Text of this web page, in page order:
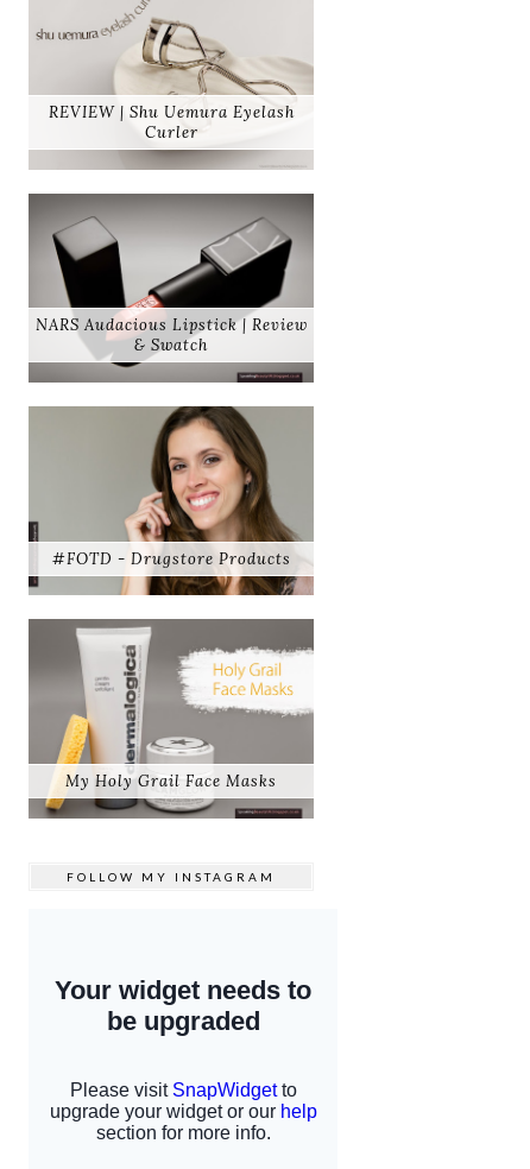
REVIEW | Shu Uemura Eyelash
Curler
NARS Audacious Lipstick | Review
& Swatch
#FOTD - Drugstore Products
My Holy Grail Face Masks
FOLLOW MY INSTAGRAM